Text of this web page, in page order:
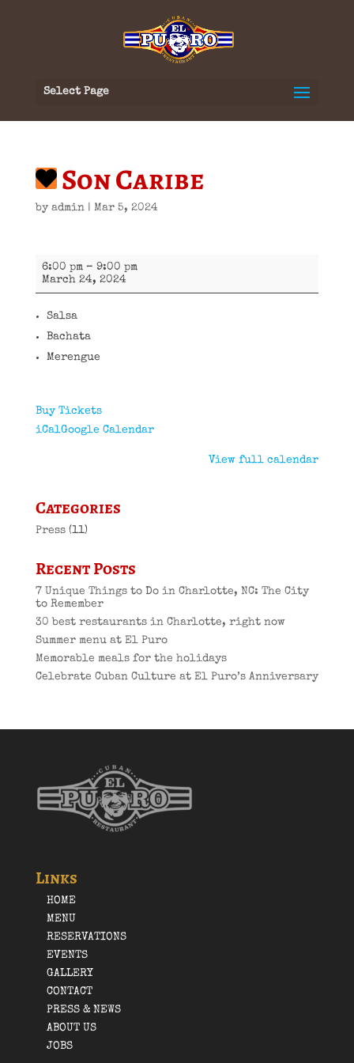
Select Page
Son Caribe
by admin| Mar 5, 2024
Son
Caribe
6:00 pm – 9:00 pm
March 24, 2024
Salsa
Bachata
Merengue
Buy Tickets
iCalGoogle Calendar
View full calendar
Categories
Press(11)
Recent Posts
7 Unique Things to Do in Charlotte, NC: The City
to Remember
30 best restaurants in Charlotte, right now
Summer menu at El Puro
Memorable meals for the holidays
Celebrate Cuban Culture at El Puro’s Anniversary
Links
HOME
MENU
RESERVATIONS
EVENTS
GALLERY
CONTACT
PRESS & NEWS
ABOUT US
JOBS